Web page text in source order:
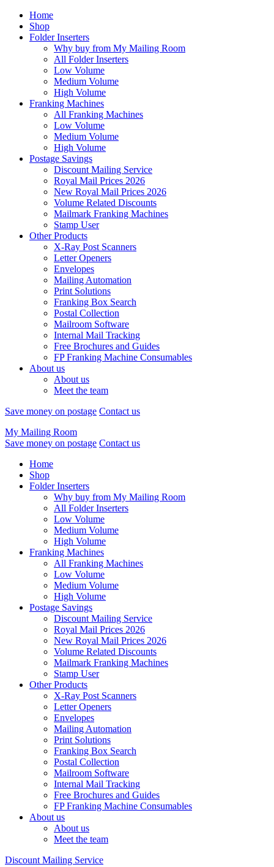
Home
Shop
Folder Inserters
Why buy from My Mailing Room
All Folder Inserters
Low Volume
Medium Volume
High Volume
Franking Machines
All Franking Machines
Low Volume
Medium Volume
High Volume
Postage Savings
Discount Mailing Service
Royal Mail Prices 2026
New Royal Mail Prices 2026
Volume Related Discounts
Mailmark Franking Machines
Stamp User
Other Products
X-Ray Post Scanners
Letter Openers
Envelopes
Mailing Automation
Print Solutions
Franking Box Search
Postal Collection
Mailroom Software
Internal Mail Tracking
Free Brochures and Guides
FP Franking Machine Consumables
About us
About us
Meet the team
Save money on postage Contact us
My Mailing Room
Save money on postage Contact us
Home
Shop
Folder Inserters
Why buy from My Mailing Room
All Folder Inserters
Low Volume
Medium Volume
High Volume
Franking Machines
All Franking Machines
Low Volume
Medium Volume
High Volume
Postage Savings
Discount Mailing Service
Royal Mail Prices 2026
New Royal Mail Prices 2026
Volume Related Discounts
Mailmark Franking Machines
Stamp User
Other Products
X-Ray Post Scanners
Letter Openers
Envelopes
Mailing Automation
Print Solutions
Franking Box Search
Postal Collection
Mailroom Software
Internal Mail Tracking
Free Brochures and Guides
FP Franking Machine Consumables
About us
About us
Meet the team
Discount Mailing Service